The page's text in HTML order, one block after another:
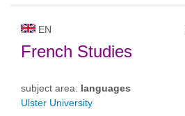
EN
French Studies
subject area: languages
Ulster University